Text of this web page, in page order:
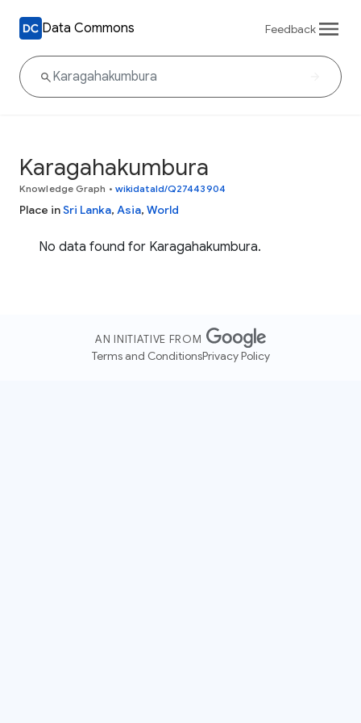
Data Commons Feedback
Karagahakumbura
Knowledge Graph • wikidataId/Q27443904
Place inSri Lanka, Asia, World
No data found for Karagahakumbura.
AN INITIATIVE FROM
Terms and ConditionsPrivacy Policy